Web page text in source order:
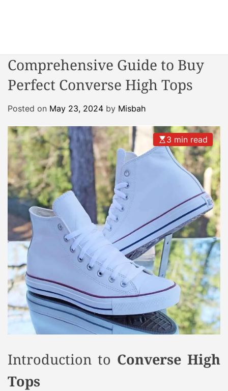
t
n
e
R
e
a
c
t
o
r
Comprehensive Guide to Buy
Perfect Converse High Tops
Posted on May 23, 2024 by Misbah
3 min read
Introduction to Converse High
Tops